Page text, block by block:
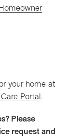
your home at
Portal.
Please
request and